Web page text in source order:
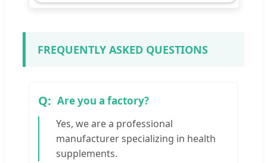
FREQUENTLY ASKED QUESTIONS
Are you a factory?
Yes, we are a professional
manufacturer specializing in health
supplements.